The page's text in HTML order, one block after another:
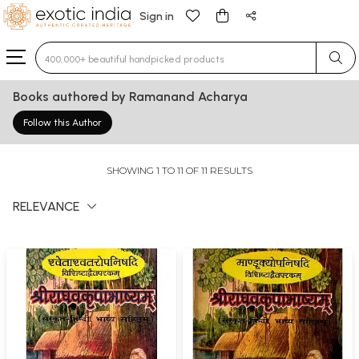
Sign in
Type 3 or more characters for results.
Books authored by Ramanand Acharya
Follow this Author
SHOWING 1 TO 11 OF 11 RESULTS
RELEVANCE